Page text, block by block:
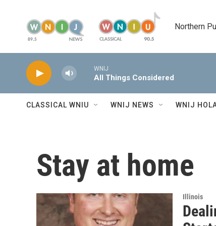
Northern
WNIJ
All Things Considered
CLASSICAL WNIU WNIJ NEWS WNIJ
Stay at home
Illinois